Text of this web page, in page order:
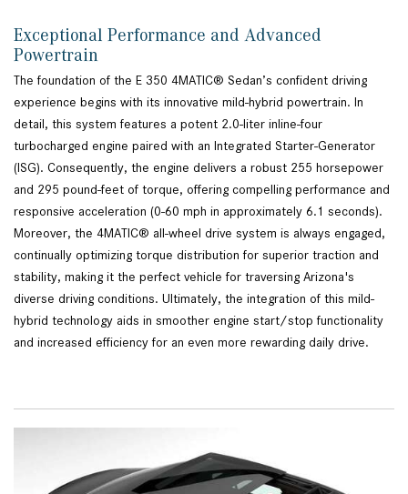
Exceptional Performance and Advanced
Powertrain
The foundation of the E 350 4MATIC® Sedan’s confident driving
experience begins with its innovative mild-hybrid powertrain. In
detail, this system features a potent 2.0-liter inline-four
turbocharged engine paired with an Integrated Starter-Generator
(ISG). Consequently, the engine delivers a robust 255 horsepower
and 295 pound-feet of torque, offering compelling performance and
responsive acceleration (0-60 mph in approximately 6.1 seconds).
Moreover, the 4MATIC® all-wheel drive system is always engaged,
continually optimizing torque distribution for superior traction and
stability, making it the perfect vehicle for traversing Arizona's
diverse driving conditions. Ultimately, the integration of this mild-
hybrid technology aids in smoother engine start/stop functionality
and increased efficiency for an even more rewarding daily drive.